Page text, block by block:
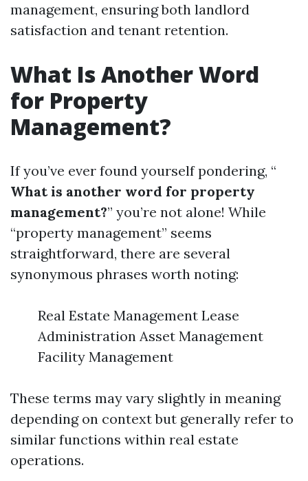
management, ensuring both landlord
satisfaction and tenant retention.
What Is Another Word
for Property
Management?
If you’ve ever found yourself pondering, “
What is another word for property
management?” you’re not alone! While
“property management” seems
straightforward, there are several
synonymous phrases worth noting:
Real Estate Management Lease
Administration Asset Management
Facility Management
These terms may vary slightly in meaning
depending on context but generally refer to
similar functions within real estate
operations.